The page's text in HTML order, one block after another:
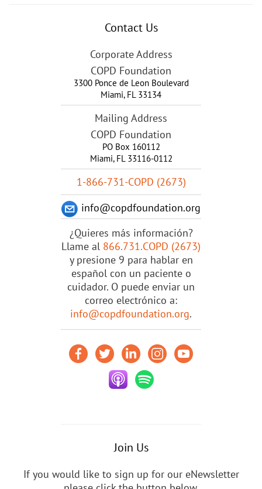
Contact Us
Corporate Address
COPD Foundation
3300 Ponce de Leon Boulevard
Miami, FL 33134
Mailing Address
COPD Foundation
PO Box 160112
Miami, FL 33116-0112
1-866-731-COPD (2673)
info@copdfoundation.org
¿Quieres más información?
Llame al 866.731.COPD (2673)
y presione 9 para hablar en
español con un paciente o
cuidador. O puede enviar un
correo electrónico a:
info@copdfoundation.org.
Join Us
If you would like to sign up for our eNewsletter